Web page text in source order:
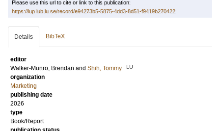
Please use this url to cite or link to this publication:
https://lup.lub.lu.se/record/e94273b5-5875-4dd3-8d51-f9419b270422
Details BibTeX
editor
Walker-Munro, Brendan and Shih, Tommy LU
organization
Marketing
publishing date
2026
type
Book/Report